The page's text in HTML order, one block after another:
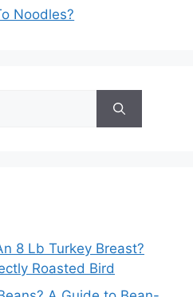
Noodles?
8 Lb Turkey Breast?
Roasted Bird